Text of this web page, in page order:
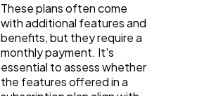
These plans often come
with additional features and
benefits, but they require a
monthly payment. It's
essential to assess whether
the features offered in a